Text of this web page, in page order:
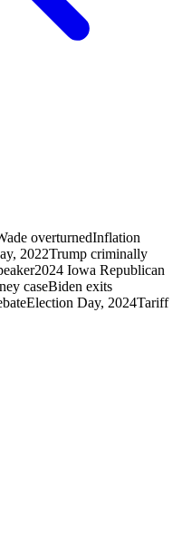
overturnedInflation
2022Trump criminally
2024 Iowa Republican
caseBiden exits
Election Day, 2024Tariff